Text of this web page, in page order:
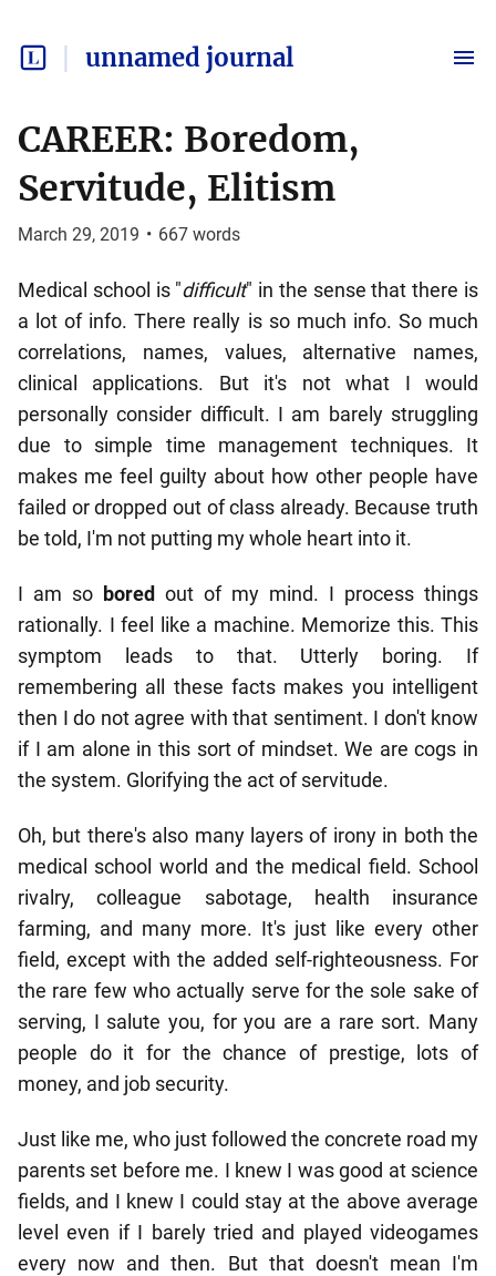
unnamed journal
CAREER: Boredom,
Servitude, Elitism
March 29, 2019 • 667 words
Medical school is "difficult" in the sense that there is
a lot of info. There really is so much info. So much
correlations, names, values, alternative names,
clinical applications. But it's not what I would
personally consider difficult. I am barely struggling
due to simple time management techniques. It
makes me feel guilty about how other people have
failed or dropped out of class already. Because truth
be told, I'm not putting my whole heart into it.
I am so bored out of my mind. I process things
rationally. I feel like a machine. Memorize this. This
symptom leads to that. Utterly boring. If
remembering all these facts makes you intelligent
then I do not agree with that sentiment. I don't know
if I am alone in this sort of mindset. We are cogs in
the system. Glorifying the act of servitude.
Oh, but there's also many layers of irony in both the
medical school world and the medical field. School
rivalry, colleague sabotage, health insurance
farming, and many more. It's just like every other
field, except with the added self-righteousness. For
the rare few who actually serve for the sole sake of
serving, I salute you, for you are a rare sort. Many
people do it for the chance of prestige, lots of
money, and job security.
Just like me, who just followed the concrete road my
parents set before me. I knew I was good at science
fields, and I knew I could stay at the above average
level even if I barely tried and played videogames
every now and then. But that doesn't mean I'm